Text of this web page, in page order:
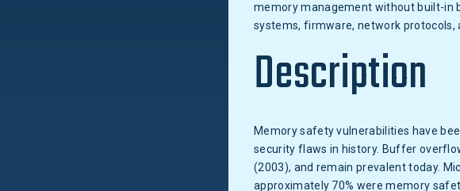
memory management without built-in
systems, firmware, network protocols,
Description
Memory safety vulnerabilities have
security flaws in history. Buffer
(2003), and remain prevalent today.
approximately 70% were memory